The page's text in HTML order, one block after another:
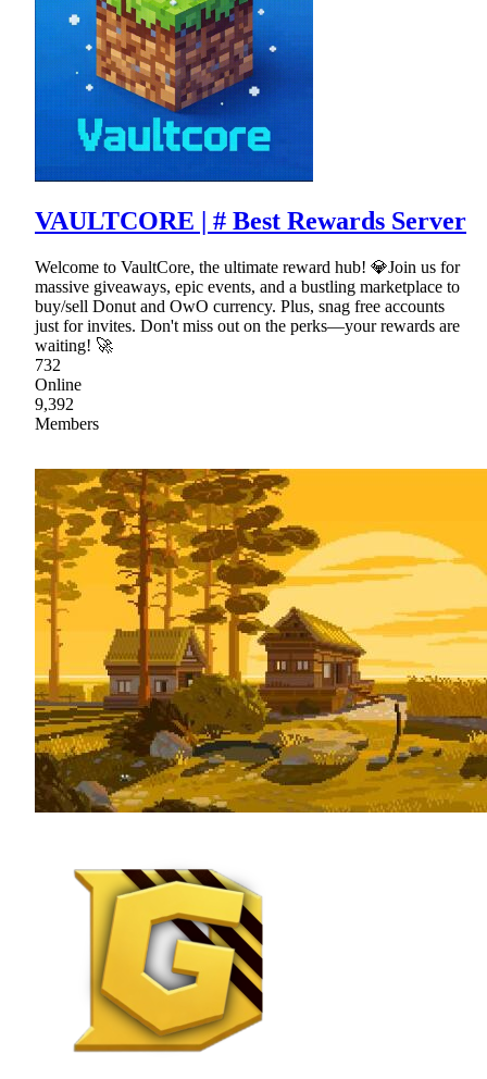
VAULTCORE | # Best Rewards Server
Welcome to VaultCore, the ultimate reward hub! 💎Join us for
massive giveaways, epic events, and a bustling marketplace to
buy/sell Donut and OwO currency. Plus, snag free accounts
just for invites. Don't miss out on the perks—your rewards are
waiting! 🚀
732
Online
9,392
Members